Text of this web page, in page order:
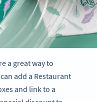
a great way to
add a Restaurant
and link to a